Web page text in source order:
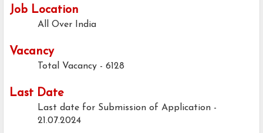
Job Location
All Over India
Vacancy
Total Vacancy - 6128
Last Date
Last date for Submission of Application -
21.07.2024